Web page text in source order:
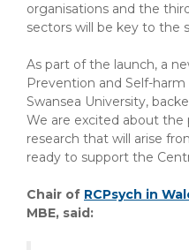
organisations and the
sectors will be key to the
As part of the launch, a
Prevention and Self-
Swansea University,
We are excited about
research that will arise
ready to support the
Chair of RCPsych in
MBE, said: